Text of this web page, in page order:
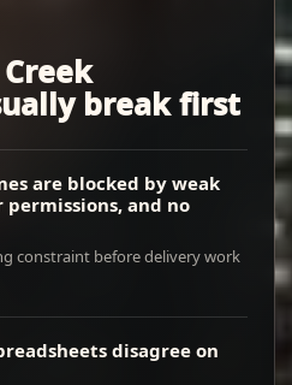
break first
are blocked by weak
permissions, and no
constraint before delivery work
disagree on